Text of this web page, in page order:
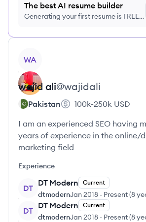
The best AI resume builder
Generating your first resume is FREE,
WA
wajid ali@wajidali
Pakistan 100k-250k USD
I am an experienced SEO having
years of experience in the online/
marketing field
Experience
DT
DT Modern Current
dtmodernJan 2018 - Present(8
DT
DT Modern Current
dtmodernJan 2018 - Present(8